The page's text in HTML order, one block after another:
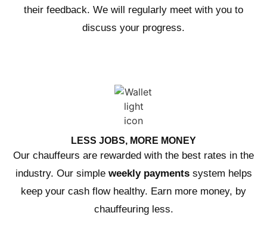
their feedback. We will regularly meet with you to
discuss your progress.
LESS JOBS, MORE MONEY
Our chauffeurs are rewarded with the best rates in the
industry. Our simple weekly paymentssystem helps
keep your cash flow healthy. Earn more money, by
chauffeuring less.